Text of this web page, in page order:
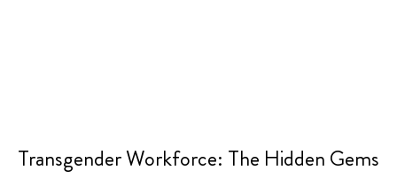
Transgender Workforce: The Hidden Gems